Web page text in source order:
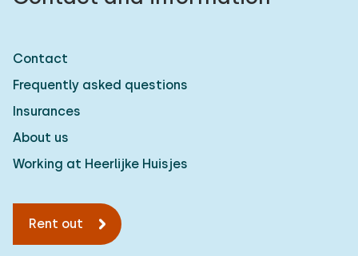
Contact
Frequently asked questions
Insurances
About us
Working at Heerlijke Huisjes
Rent out